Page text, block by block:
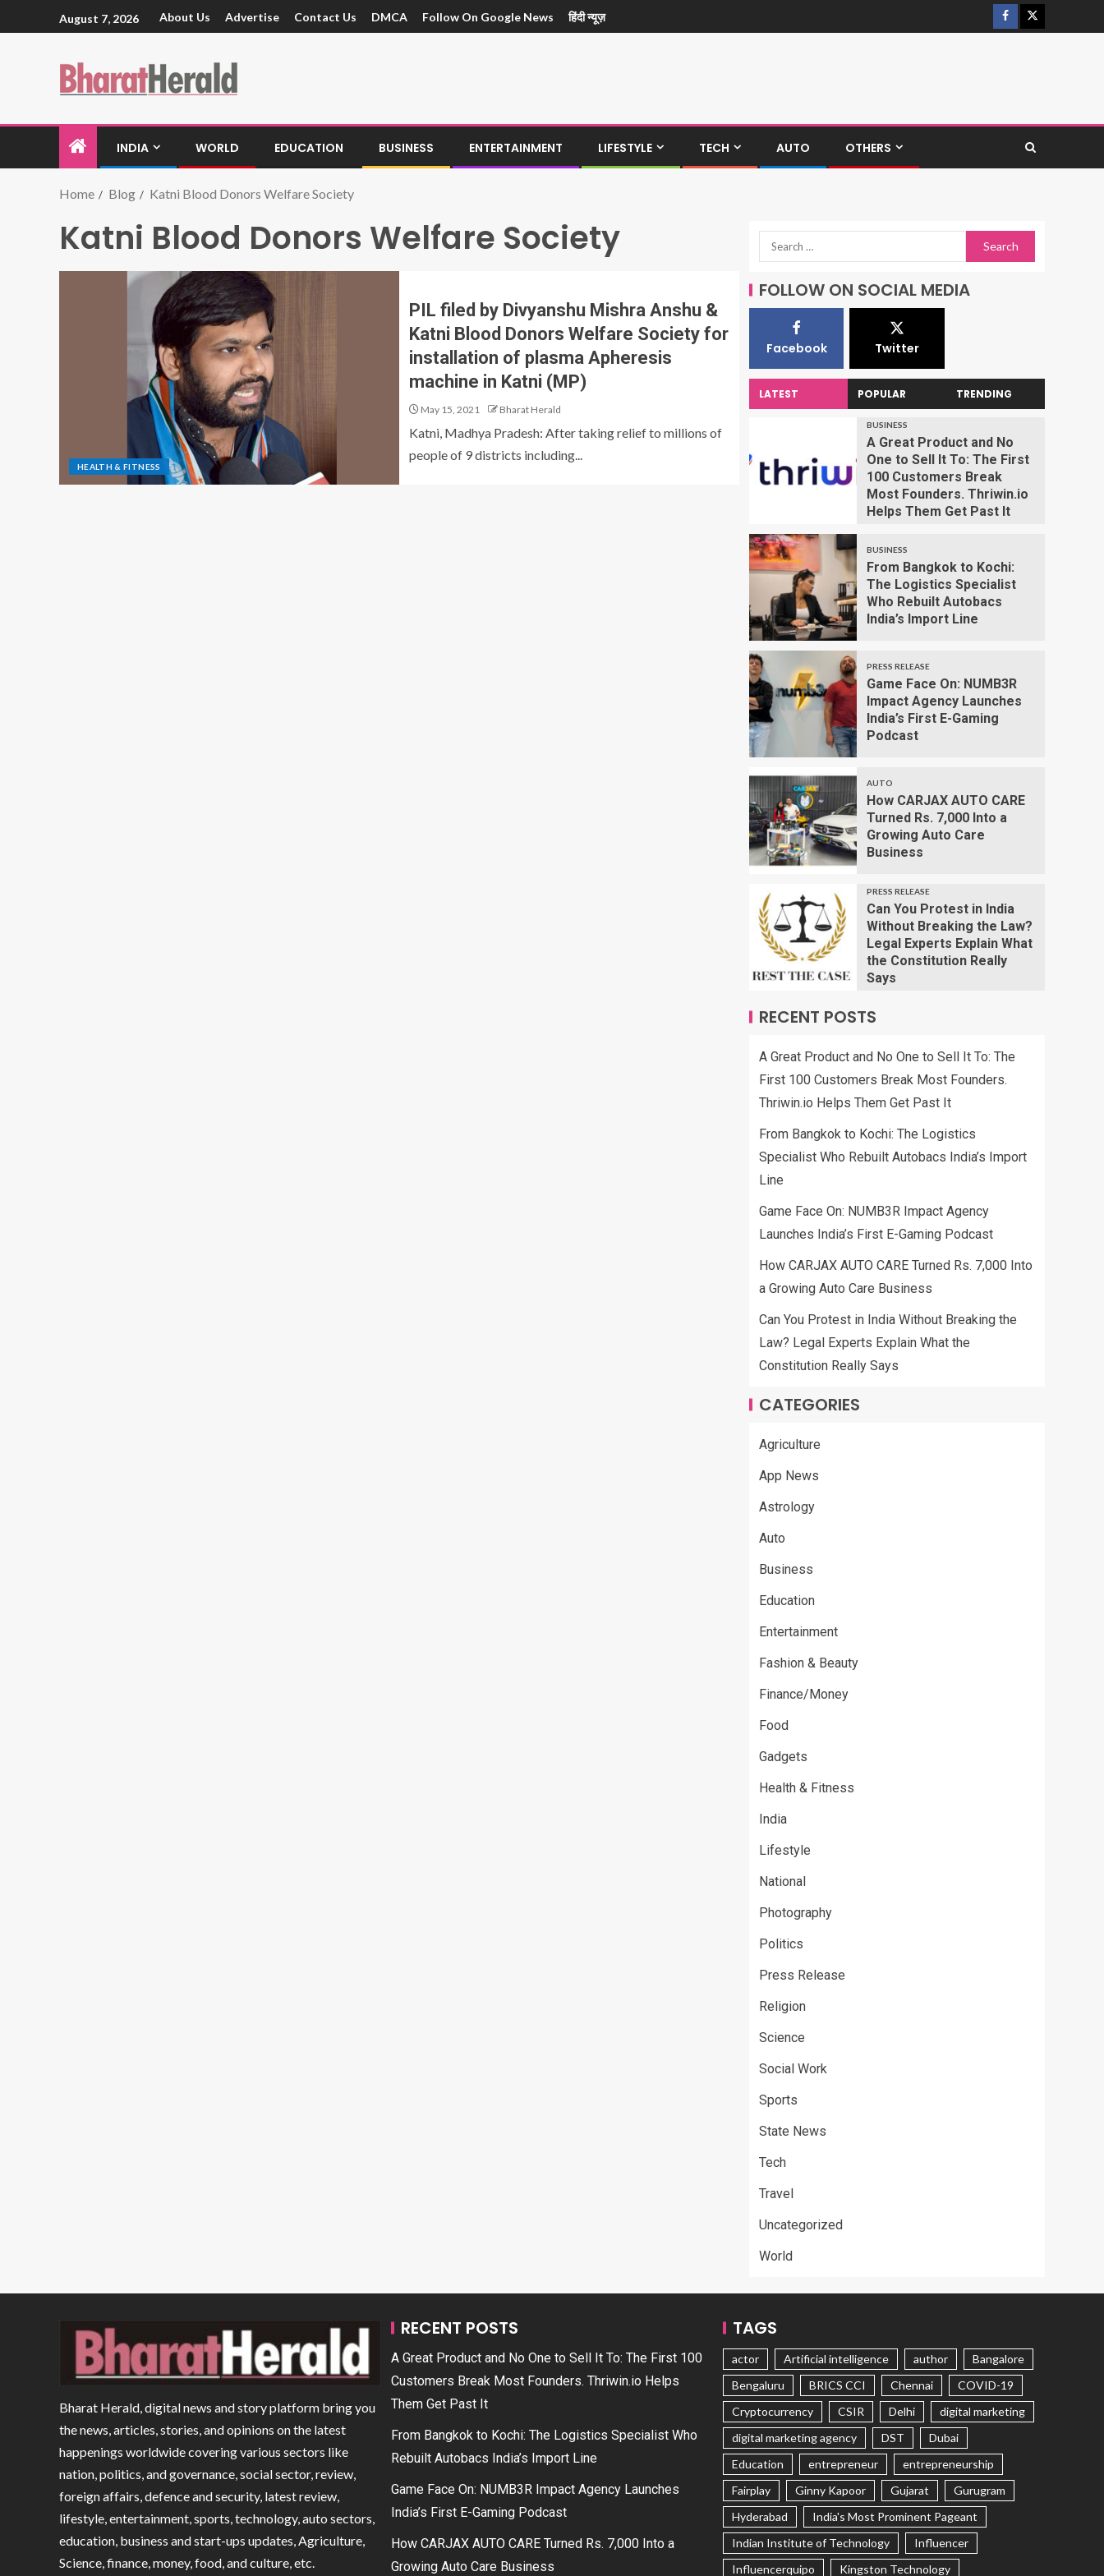
August 7, 2026 About Us Advertise Contact Us DMCA Follow On Google News हिंदी न्यूज़
INDIA WORLD EDUCATION BUSINESS ENTERTAINMENT LIFESTYLE TECH AUTO OTHERS
Home Blog Katni Blood Donors Welfare Society
Katni Blood Donors Welfare Society
HEALTH & FITNESS
PIL filed by Divyanshu Mishra Anshu &
Katni Blood Donors Welfare Society for
installation of plasma Apheresis
machine in Katni (MP)
May 15, 2021 Bharat Herald
Katni, Madhya Pradesh: After taking relief to millions of
people of 9 districts including...
FOLLOW ON SOCIAL MEDIA
Facebook Twitter
LATEST POPULAR TRENDING
BUSINESS
A Great Product and No
One to Sell It To: The First
100 Customers Break
Most Founders. Thriwin.io
Helps Them Get Past It
BUSINESS
From Bangkok to Kochi:
The Logistics Specialist
Who Rebuilt Autobacs
India’s Import Line
PRESS RELEASE
Game Face On: NUMB3R
Impact Agency Launches
India’s First E-Gaming
Podcast
AUTO
How CARJAX AUTO CARE
Turned Rs. 7,000 Into a
Growing Auto Care
Business
PRESS RELEASE
Can You Protest in India
Without Breaking the Law?
Legal Experts Explain What
the Constitution Really
Says
RECENT POSTS
A Great Product and No One to Sell It To: The
First 100 Customers Break Most Founders.
Thriwin.io Helps Them Get Past It
From Bangkok to Kochi: The Logistics
Specialist Who Rebuilt Autobacs India’s Import
Line
Game Face On: NUMB3R Impact Agency
Launches India’s First E-Gaming Podcast
How CARJAX AUTO CARE Turned Rs. 7,000 Into
a Growing Auto Care Business
Can You Protest in India Without Breaking the
Law? Legal Experts Explain What the
Constitution Really Says
CATEGORIES
Agriculture
App News
Astrology
Auto
Business
Education
Entertainment
Fashion & Beauty
Finance/Money
Food
Gadgets
Health & Fitness
India
Lifestyle
National
Photography
Politics
Press Release
Religion
Science
Social Work
Sports
State News
Tech
Travel
Uncategorized
World
Bharat Herald, digital news and story platform bring you
the news, articles, stories, and opinions on the latest
happenings worldwide covering various sectors like
nation, politics, and governance, social sector, review,
foreign affairs, defence and security, latest review,
lifestyle, entertainment, sports, technology, auto sectors,
education, business and start-ups updates, Agriculture,
Science, finance, money, food, and culture, etc.
RECENT POSTS
A Great Product and No One to Sell It To: The First 100
Customers Break Most Founders. Thriwin.io Helps
Them Get Past It
From Bangkok to Kochi: The Logistics Specialist Who
Rebuilt Autobacs India’s Import Line
Game Face On: NUMB3R Impact Agency Launches
India’s First E-Gaming Podcast
How CARJAX AUTO CARE Turned Rs. 7,000 Into a
Growing Auto Care Business
TAGS
actor Artificial intelligence author
Bangalore
Bengaluru
BRICS CCI Chennai
COVID-19
Cryptocurrency
CSIR Delhi
digital marketing
digital marketing agency
DST
Dubai
Education
entrepreneur
entrepreneurship
Fairplay
Ginny Kapoor Gujarat
Gurugram
Hyderabad
India's Most Prominent Pageant
Indian Institute of Technology
Influencer
Influencerquipo
Kingston Technology